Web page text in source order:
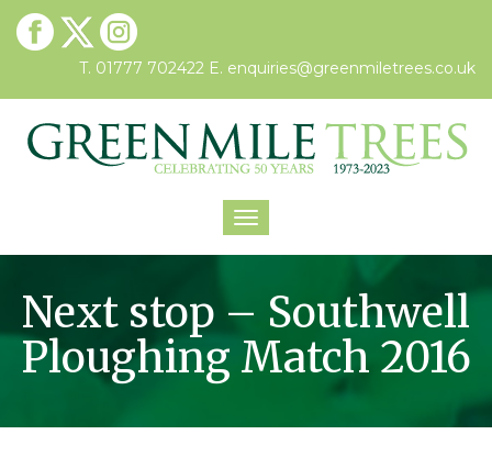
T. 01777 702422 E. enquiries@greenmiletrees.co.uk
Toggle
Next stop – Southwell
Ploughing Match 2016